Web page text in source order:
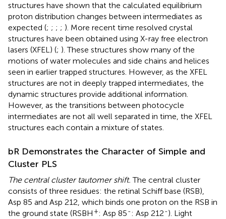
structures have shown that the calculated equilibrium
proton distribution changes between intermediates as
expected (; ; ; ; ). More recent time resolved crystal
structures have been obtained using X-ray free electron
lasers (XFEL) (; ). These structures show many of the
motions of water molecules and side chains and helices
seen in earlier trapped structures. However, as the XFEL
structures are not in deeply trapped intermediates, the
dynamic structures provide additional information.
However, as the transitions between photocycle
intermediates are not all well separated in time, the XFEL
structures each contain a mixture of states.
bR Demonstrates the Character of Simple and
Cluster PLS
The central cluster tautomer shift. The central cluster
consists of three residues: the retinal Schiff base (RSB),
Asp 85 and Asp 212, which binds one proton on the RSB in
the ground state (RSBH +: Asp 85-: Asp 212-). Light